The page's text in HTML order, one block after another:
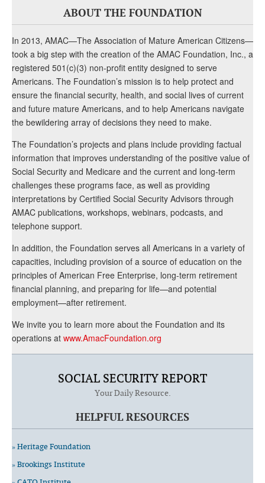
ABOUT THE FOUNDATION
In 2013, AMAC—The Association of Mature American Citizens—
took a big step with the creation of the AMAC Foundation, Inc., a
registered 501(c)(3) non-profit entity designed to serve
Americans. The Foundation’s mission is to help protect and
ensure the financial security, health, and social lives of current
and future mature Americans, and to help Americans navigate
the bewildering array of decisions they need to make.
The Foundation’s projects and plans include providing factual
information that improves understanding of the positive value of
Social Security and Medicare and the current and long-term
challenges these programs face, as well as providing
interpretations by Certified Social Security Advisors through
AMAC publications, workshops, webinars, podcasts, and
telephone support.
In addition, the Foundation serves all Americans in a variety of
capacities, including provision of a source of education on the
principles of American Free Enterprise, long-term retirement
financial planning, and preparing for life—and potential
employment—after retirement.
We invite you to learn more about the Foundation and its
operations at www.AmacFoundation.org
SOCIAL SECURITY REPORT
Your Daily Resource.
HELPFUL RESOURCES
» Heritage Foundation
» Brookings Institute